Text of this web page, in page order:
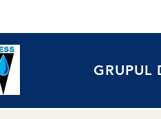
GRUPUL